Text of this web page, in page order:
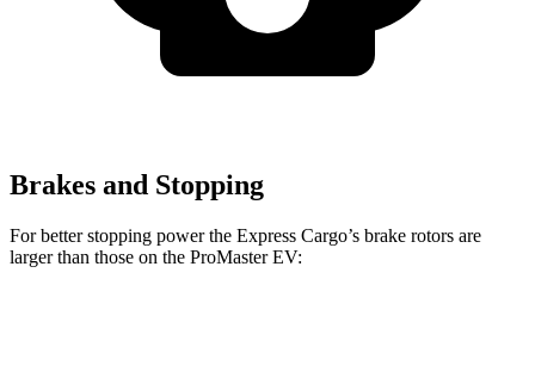
Brakes and Stopping
For better stopping power the Express Cargo’s brake rotors are
larger than those on the ProMaster EV: